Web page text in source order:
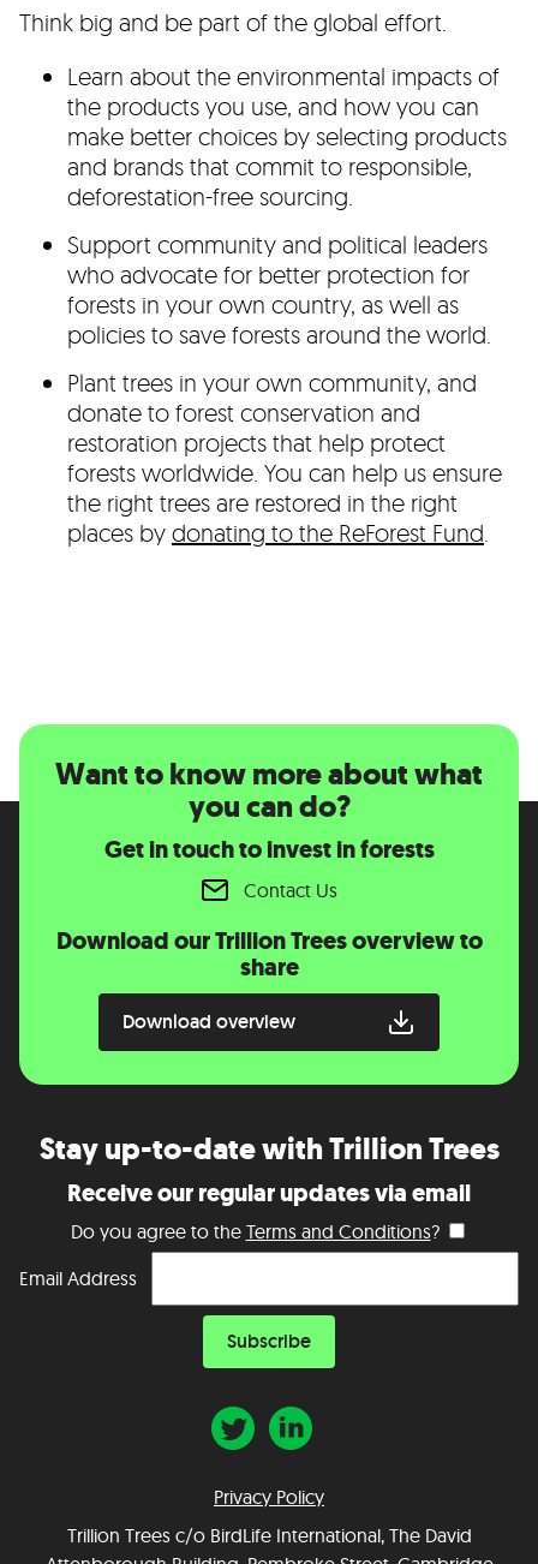
Think big and be part of the global effort.
Learn about the environmental impacts of
the products you use, and how you can
make better choices by selecting products
and brands that commit to responsible,
deforestation-free sourcing.
Support community and political leaders
who advocate for better protection for
forests in your own country, as well as
policies to save forests around the world.
Plant trees in your own community, and
donate to forest conservation and
restoration projects that help protect
forests worldwide. You can help us ensure
the right trees are restored in the right
places by donating to the ReForest Fund
Want to know more about what
you can do?
Get in touch to invest in forests
Contact Us
Download our Trillion Trees overview to
share
Download overview
Stay up-to-date with Trillion Trees
Receive our regular updates via email
Do you agree to the Terms and Conditions?
Email Address
Privacy Policy
Trillion Trees c/o BirdLife International, The David